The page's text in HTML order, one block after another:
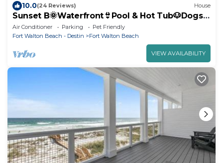
10.0(24 Reviews) House
Sunset B🌞Waterfront👙Pool & Hot Tub🐶Dogs
OK
Air Conditioner Parking
Pet Friendly
Fort Walton Beach - Destin
Fort Walton Beach
VIEW AVAILABILITY